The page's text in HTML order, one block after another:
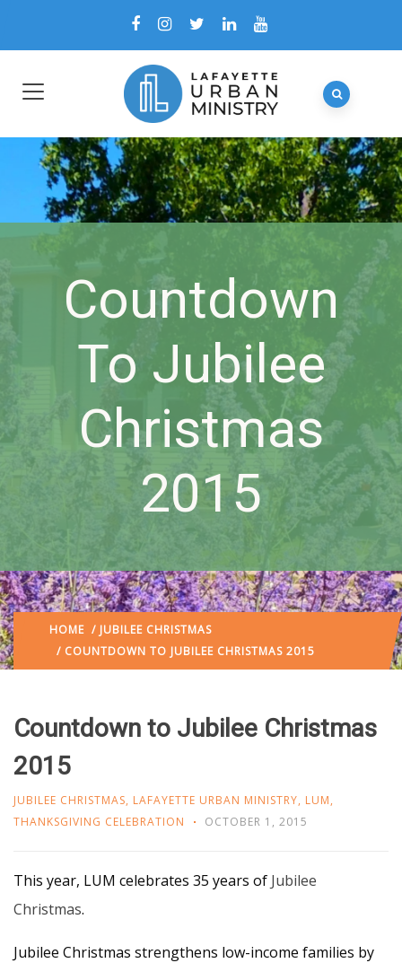
Countdown
To Jubilee
Christmas
2015
HOME / JUBILEE CHRISTMAS
/ COUNTDOWN TO JUBILEE CHRISTMAS 2015
Countdown to Jubilee Christmas
2015
JUBILEE CHRISTMAS, LAFAYETTE URBAN MINISTRY, LUM,
THANKSGIVING CELEBRATION
OCTOBER 1, 2015
This year, LUM celebrates 35 years of Jubilee
Christmas.
Jubilee Christmas strengthens low-income families by